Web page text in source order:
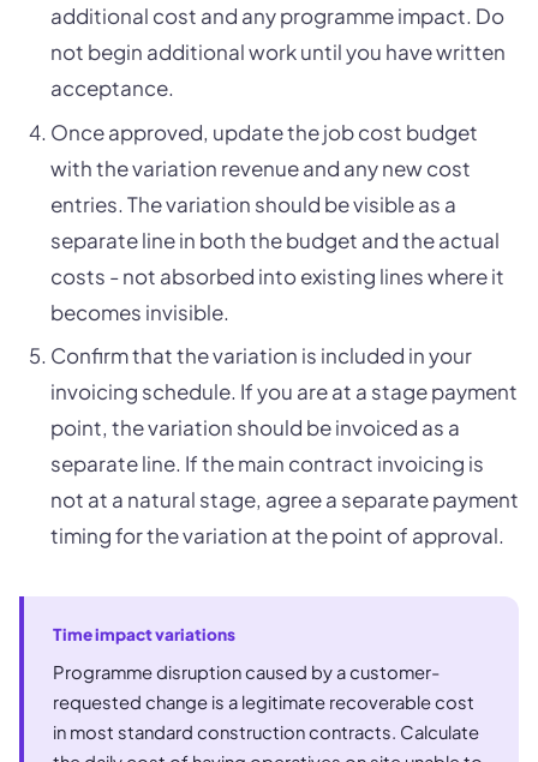
additional cost and any programme impact. Do
not begin additional work until you have written
acceptance.
Once approved, update the job cost budget
with the variation revenue and any new cost
entries. The variation should be visible as a
separate line in both the budget and the actual
costs - not absorbed into existing lines where it
becomes invisible.
Confirm that the variation is included in your
invoicing schedule. If you are at a stage payment
point, the variation should be invoiced as a
separate line. If the main contract invoicing is
not at a natural stage, agree a separate payment
timing for the variation at the point of approval.
Time impact variations
Programme disruption caused by a customer-
requested change is a legitimate recoverable cost
in most standard construction contracts. Calculate